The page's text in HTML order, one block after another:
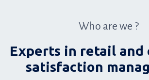
Who are we ?
Experts in retail and
satisfaction